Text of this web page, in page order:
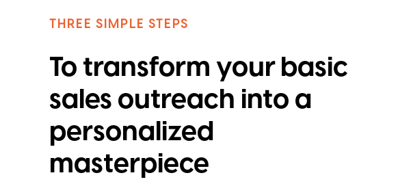
THREE SIMPLE STEPS
To transform your basic
sales outreach into a
personalized
masterpiece